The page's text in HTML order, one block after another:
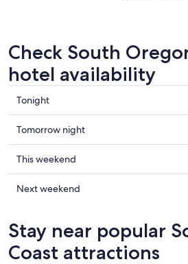
Check South
hotel availability
Check
prices
in
South
Oregon
Coast
for
6
-
Aug
Tonight
Check
prices
in
South
Oregon
tomorrow
night,
Aug
Tomorrow night
Check
prices
in
Coast
for
this
This weekend
Check
South
Oregon
Coast
Next weekend
Stay near popular
Coast attractions